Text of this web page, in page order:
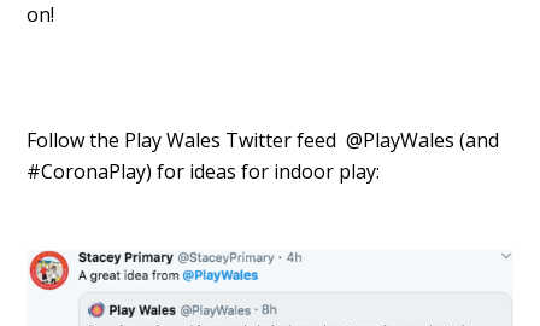
on!
Follow the Play Wales Twitter feed @PlayWales (and
#CoronaPlay) for ideas for indoor play: